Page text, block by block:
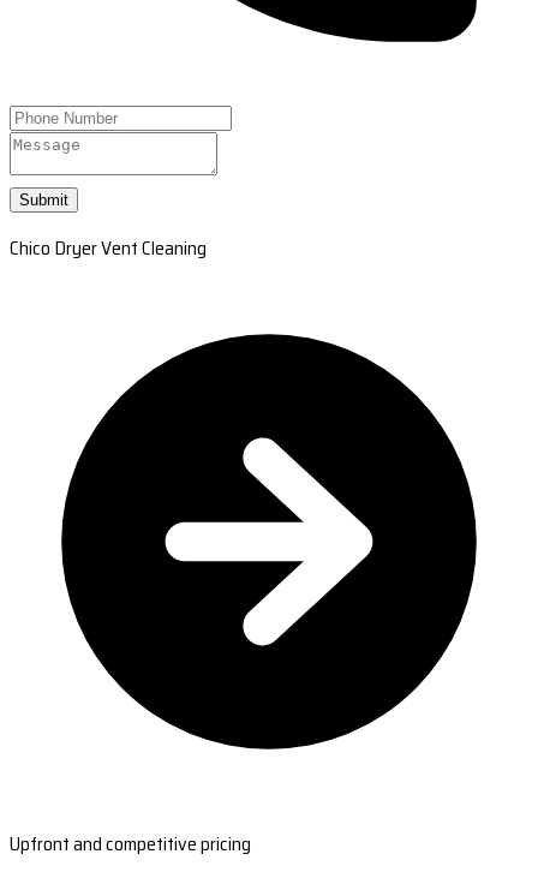
Submit
Chico Dryer Vent Cleaning
Upfront and competitive pricing